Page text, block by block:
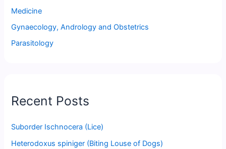
Medicine
Gynaecology, Andrology and Obstetrics
Parasitology
Recent Posts
Suborder Ischnocera (Lice)
Heterodoxus spiniger (Biting Louse of Dogs)